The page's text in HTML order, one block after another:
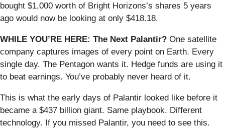
bought $1,000 worth of Bright Horizons’s shares 5 years
ago would now be looking at only $418.18.
WHILE YOU’RE HERE: The Next Palantir? One satellite
company captures images of every point on Earth. Every
single day. The Pentagon wants it. Hedge funds are using it
to beat earnings. You’ve probably never heard of it.
This is what the early days of Palantir looked like before it
became a $437 billion giant. Same playbook. Different
technology. If you missed Palantir, you need to see this.